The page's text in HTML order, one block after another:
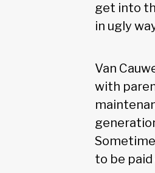
get into
in ugly
Van
with
to be paid